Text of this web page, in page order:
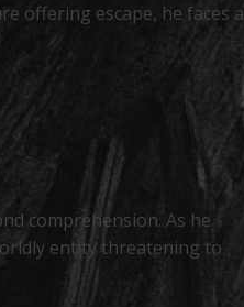
offering escape, he faces a
comprehension. As he
entity threatening to